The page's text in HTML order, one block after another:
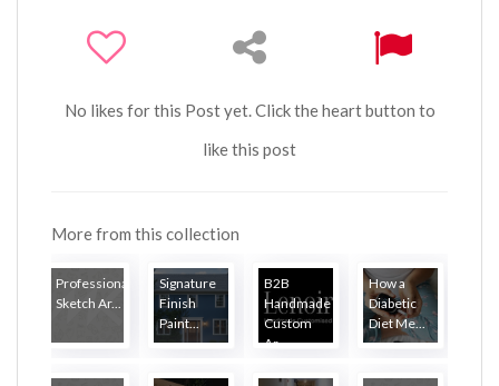
No likes for this Post yet. Click the heart button to
like this post
More from this collection
Professional
Sketch Ar...
Signature
Finish
Paint...
B2B
Handmade
Custom
Ar...
How a
Diabetic
Diet Me...